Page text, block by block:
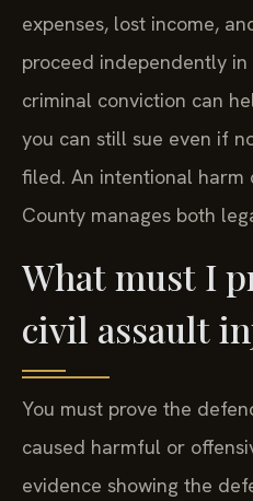
expenses, lost income,
proceed independently
criminal conviction can
you can still sue even if
filed. An intentional harm
County manages both
What must I
civil assault
You must prove the
caused harmful or
evidence showing the